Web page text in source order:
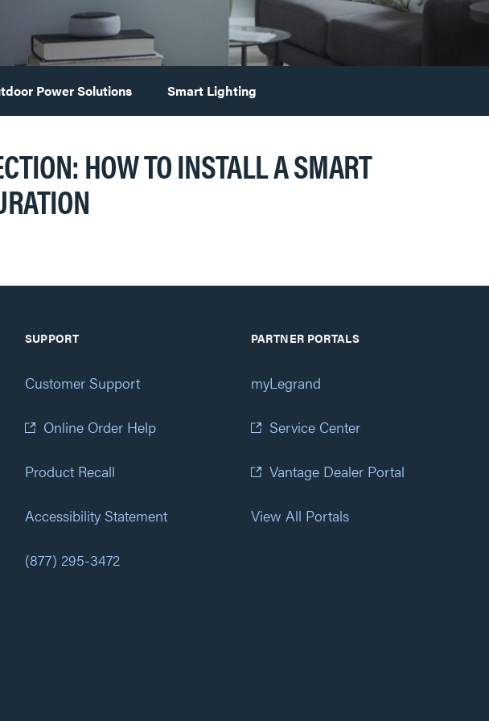
Power Solutions Smart Lighting
HOW TO INSTALL A SMART
SUPPORT
Customer Support
Online Order Help
Product Recall
Accessibility Statement
(877) 295-3472
PARTNER PORTALS
myLegrand
Service Center
Vantage Dealer Portal
View All Portals